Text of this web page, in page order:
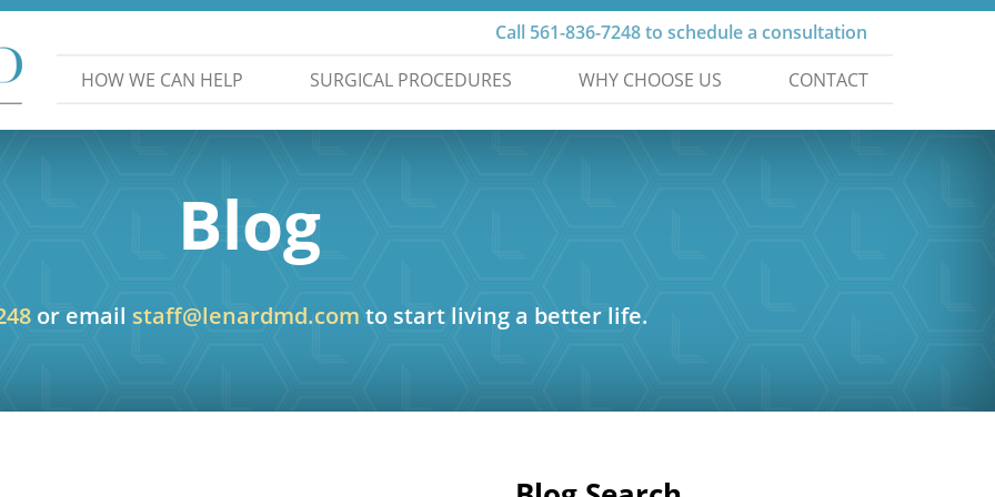
Call 561-836-7248to schedule a consultation
HOW WE CAN HELP
SURGICAL PROCEDURES WHY CHOOSE US CONTACT
Blog
or email staff@lenardmd.com to start living a better life.